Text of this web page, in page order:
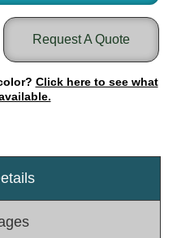
Signs
Signals
Request A Quote
Click here to see what